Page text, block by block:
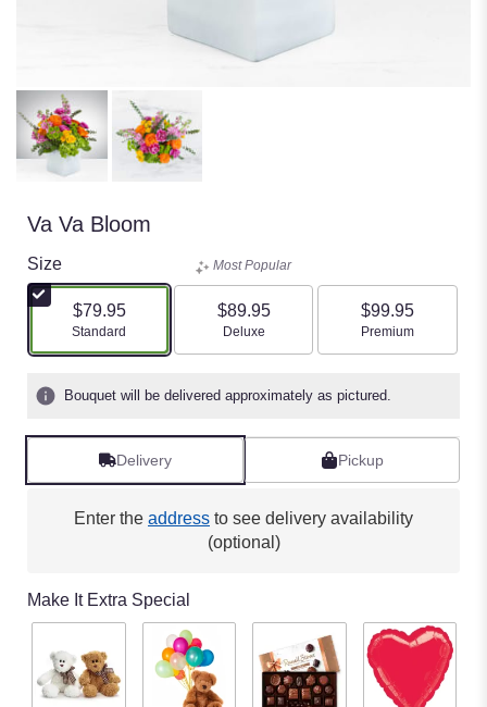
Va Va Bloom
Size
$79.95
Arrangement size
Standard
Most Popular
$89.95
Arrangement size
Deluxe
$99.95
Arrangement size
Premium
Bouquet will be delivered approximately as pictured.
Delivery Pickup
Enter the address to see delivery availability
(optional)
Make It Extra Special